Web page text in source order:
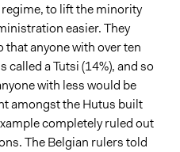
regime, to lift the minority
easier. They
anyone with over ten
a Tutsi (14%), and so
with less would be
amongst the Hutus built
completely ruled out
The Belgian rulers told